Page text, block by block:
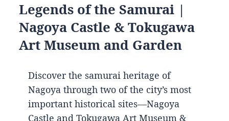
Legends of the Samurai |
Nagoya Castle & Tokugawa
Art Museum and Garden
Discover the samurai heritage of
Nagoya through two of the city’s most
important historical sites—Nagoya
Castle and Tokugawa Art Museum &